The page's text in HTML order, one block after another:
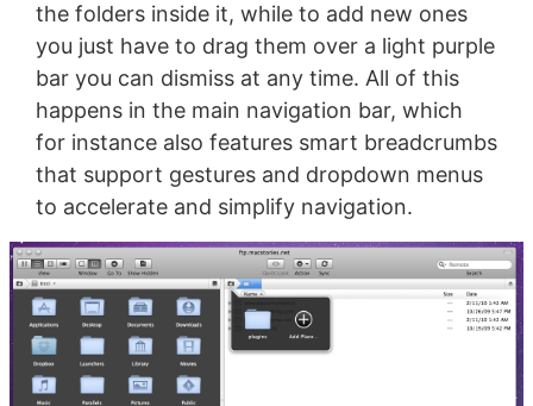
the folders inside it, while to add new ones
you just have to drag them over a light purple
bar you can dismiss at any time. All of this
happens in the main navigation bar, which
for instance also features smart breadcrumbs
that support gestures and dropdown menus
to accelerate and simplify navigation.